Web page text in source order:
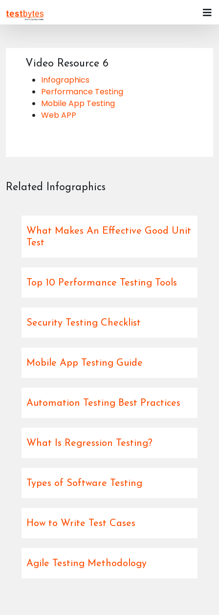
Video Resource 6
Infographics
Performance Testing
Mobile App Testing
Web APP
Related Infographics
What Makes An Effective Good Unit
Test
Top 10 Performance Testing Tools
Security Testing Checklist
Mobile App Testing Guide
Automation Testing Best Practices
What Is Regression Testing?
Types of Software Testing
How to Write Test Cases
Agile Testing Methodology